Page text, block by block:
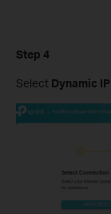
Step 4
Select Dynamic IP